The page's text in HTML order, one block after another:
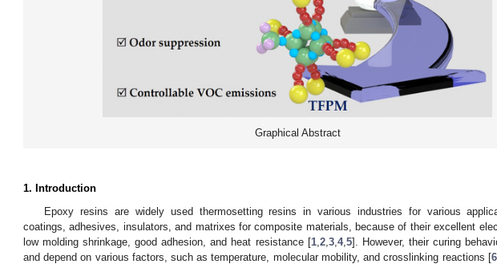
Graphical Abstract
1. Introduction
Epoxy resins are widely used thermosetting resins in various industries for various
coatings, adhesives, insulators, and matrixes for composite materials, because of their excellent
low molding shrinkage, good adhesion, and heat resistance [1, 2, 3, 4, 5]. However, their curing
and depend on various factors, such as temperature, molecular mobility, and crosslinking reactions [6,